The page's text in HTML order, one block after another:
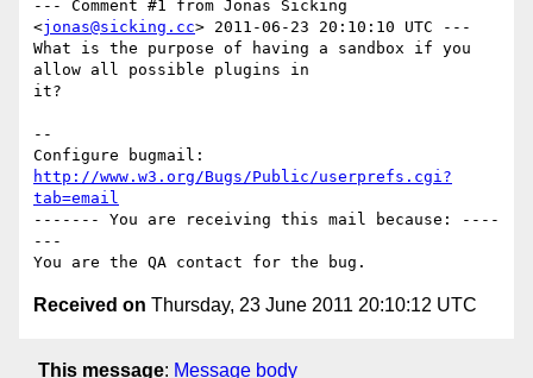
--- Comment #1 from Jonas Sicking
<jonas@sicking.cc> 2011-06-23 20:10:10 UTC ---
What is the purpose of having a sandbox if you
allow all possible plugins in
it?
--
http://www.w3.org/Bugs/Public/userprefs.cgi?
tab=email
------- You are receiving this mail because: ----
---
Received on Thursday, 23 June 2011 20:10:12 UTC
This message: Message body